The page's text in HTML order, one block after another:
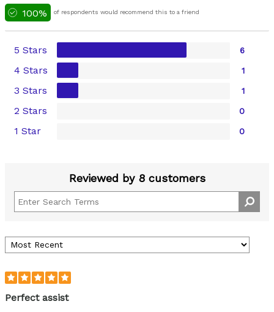
100% of respondents would recommend this to a friend
5 Stars 6
4 Stars 1
3 Stars 1
2 Stars 0
1 Star 0
Reviewed by 8 customers
Perfect assist